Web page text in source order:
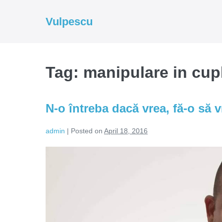
Vulpescu
Tag: manipulare in
N-o întreba dacă vrea, fă-o să
admin | Posted on April 18, 2016